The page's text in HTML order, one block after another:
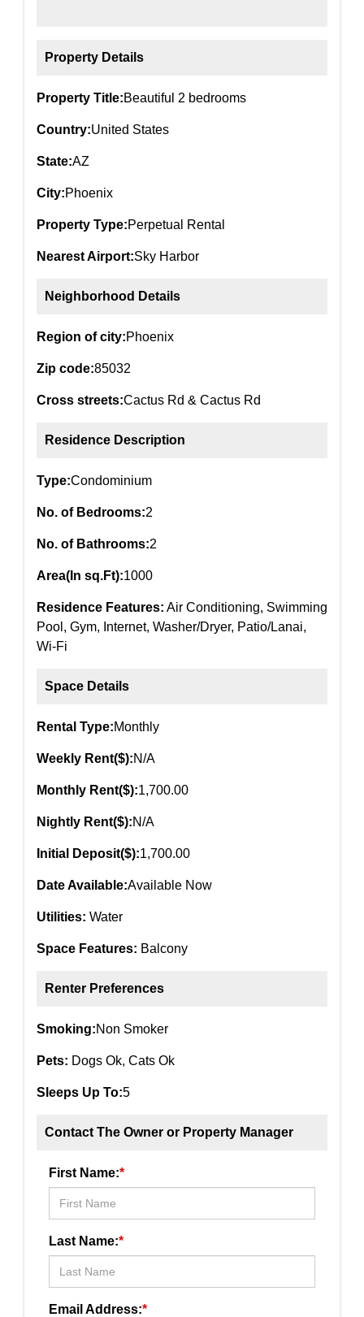
Property Details
Property Title:Beautiful 2 bedrooms
Country:United States
State:AZ
City:Phoenix
Property Type:Perpetual Rental
Nearest Airport:Sky Harbor
Neighborhood Details
Region of city:Phoenix
Zip code:85032
Cross streets:Cactus Rd & Cactus Rd
Residence Description
Type:Condominium
No. of Bedrooms:2
No. of Bathrooms:2
Area(In sq.Ft):1000
Residence Features: Air Conditioning, Swimming
Pool, Gym, Internet, Washer/Dryer, Patio/Lanai,
Wi-Fi
Space Details
Rental Type:Monthly
Weekly Rent($):N/A
Monthly Rent($):1,700.00
Nightly Rent($):N/A
Initial Deposit($):1,700.00
Date Available:Available Now
Utilities: Water
Space Features: Balcony
Renter Preferences
Smoking:Non Smoker
Pets: Dogs Ok, Cats Ok
Sleeps Up To:5
Contact The Owner or Property Manager
First Name:*
Last Name:*
Email Address:*